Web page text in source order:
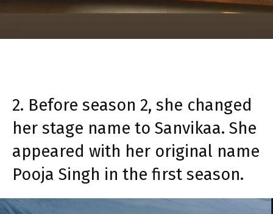
2. Before season 2, she changed
her stage name to Sanvikaa. She
appeared with her original name
Pooja Singh in the first season.